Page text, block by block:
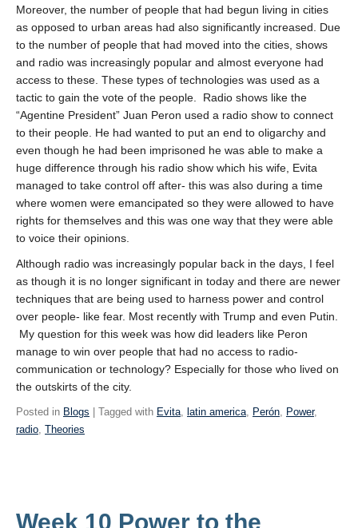
Moreover, the number of people that had begun living in cities
as opposed to urban areas had also significantly increased. Due
to the number of people that had moved into the cities, shows
and radio was increasingly popular and almost everyone had
access to these. These types of technologies was used as a
tactic to gain the vote of the people.
Radio shows like the
“Agentine President” Juan Peron used a radio show to connect
to their people. He had wanted to put an end to oligarchy and
even though he had been imprisoned he was able to make a
huge difference through his radio show which his wife, Evita
managed to take control off after- this was also during a time
where women were emancipated so they were allowed to have
rights for themselves and this was one way that they were able
to voice their opinions.
Although radio was increasingly popular back in the days, I feel
as though it is no longer significant in today and there are newer
techniques that are being used to harness power and control
over people- like fear. Most recently with Trump and even Putin.
My question for this week was how did leaders like Peron
manage to win over people that had no access to radio-
communication or technology? Especially for those who lived on
the outskirts of the city.
Posted in Blogs | Tagged with Evita, latin america, Perón, Power,
radio, Theories
Week 10 Power to the